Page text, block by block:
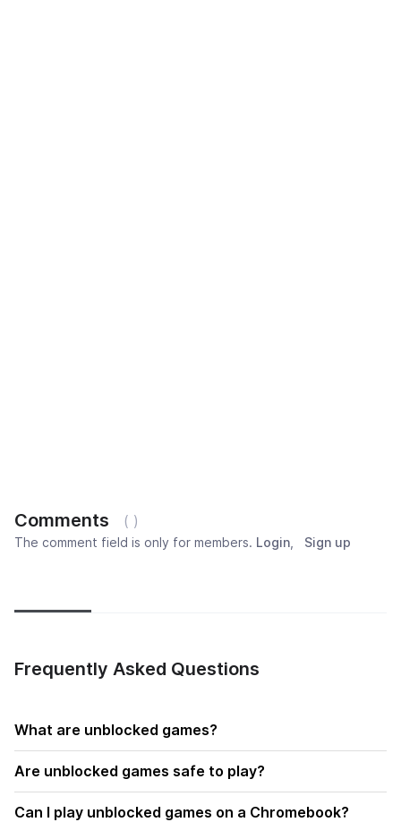
Comments ( )
The comment field is only for members. Login Sign up
Frequently Asked Questions
What are unblocked games?
Are unblocked games safe to play?
Can I play unblocked games on a Chromebook?